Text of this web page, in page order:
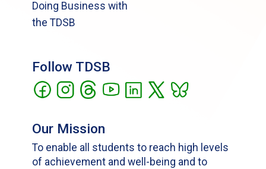
Doing Business with
the TDSB
Follow TDSB
Our Mission
To enable all students to reach high levels
of achievement and well-being and to